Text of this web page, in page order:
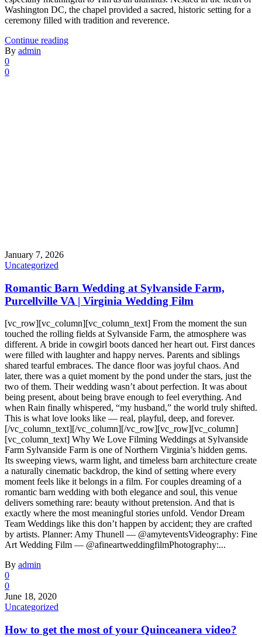
Washington DC, the chapel provided a sacred, historic setting for a
ceremony filled with tradition and reverence.
Continue reading
By admin
0
0
January 7, 2026
Uncategorized
Romantic Barn Wedding at Sylvanside Farm,
Purcellville VA | Virginia Wedding Film
[vc_row][vc_column][vc_column_text] From the moment the sun
touched the rolling fields at Sylvanside Farm, the atmosphere was
different. A bride in cowgirl boots danced her heart out. First dances
were filled with laughter and happy nerves. Parents and siblings
shared tearful embraces. The dance floor was joyful chaos. And
later, there was a quiet moment by the pond under the stars, just the
two of them. Their wedding wasn’t about perfection. It was about
being present, about being brave enough to feel everything. And
when Rain finally whispered, “my husband,” the world truly shifted.
This is what love looks like — real, playful, deep, and forever.
[/vc_column_text][/vc_column][/vc_row][vc_row][vc_column]
[vc_column_text] Why We Love Filming Weddings at Sylvanside
Farm Sylvanside Farm is one of Northern Virginia’s hidden gems.
Its sweeping views, warm light, and timeless barn architecture create
a naturally cinematic backdrop, the kind of setting where every
moment feels like it belongs in a film. For couples dreaming of a
romantic barn wedding with both elegance and soul, this venue
delivers something rare: beauty without pretension. And that is
exactly where the most meaningful stories unfold. Vendor Dream
Team Weddings like this don’t happen by accident; they are crafted
by artists. Planner: Amy Thunell — @amyteventsVideography: Fine
Art Wedding Film — @afineartweddingfilmPhotography:...
By admin
0
0
June 18, 2020
Uncategorized
How to get the most of your Quinceanera video?